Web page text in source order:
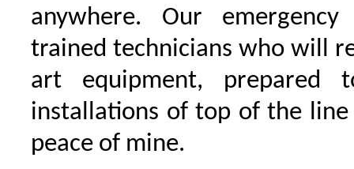
anywhere. Our
trained technicians who will
art equipment, prepared
installations of top of the
peace of mine.